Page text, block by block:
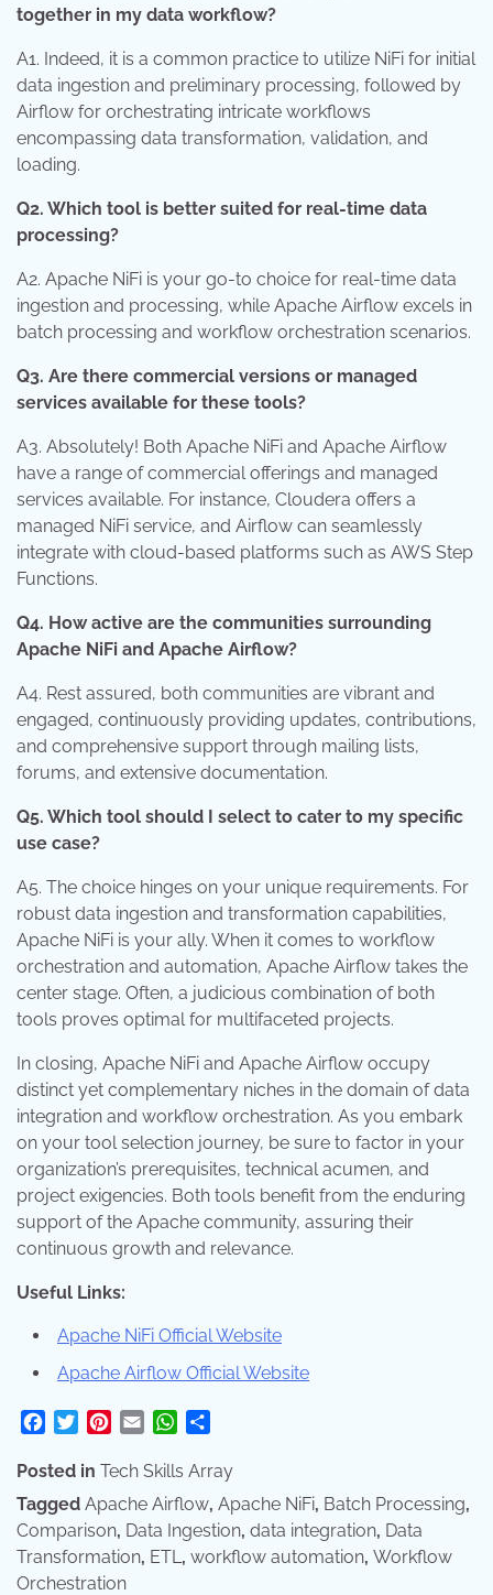
together in my data workflow?
A1. Indeed, it is a common practice to utilize NiFi for initial
data ingestion and preliminary processing, followed by
Airflow for orchestrating intricate workflows
encompassing data transformation, validation, and
loading.
Q2. Which tool is better suited for real-time data
processing?
A2. Apache NiFi is your go-to choice for real-time data
ingestion and processing, while Apache Airflow excels in
batch processing and workflow orchestration scenarios.
Q3. Are there commercial versions or managed
services available for these tools?
A3. Absolutely! Both Apache NiFi and Apache Airflow
have a range of commercial offerings and managed
services available. For instance, Cloudera offers a
managed NiFi service, and Airflow can seamlessly
integrate with cloud-based platforms such as AWS Step
Functions.
Q4. How active are the communities surrounding
Apache NiFi and Apache Airflow?
A4. Rest assured, both communities are vibrant and
engaged, continuously providing updates, contributions,
and comprehensive support through mailing lists,
forums, and extensive documentation.
Q5. Which tool should I select to cater to my specific
use case?
A5. The choice hinges on your unique requirements. For
robust data ingestion and transformation capabilities,
Apache NiFi is your ally. When it comes to workflow
orchestration and automation, Apache Airflow takes the
center stage. Often, a judicious combination of both
tools proves optimal for multifaceted projects.
In closing, Apache NiFi and Apache Airflow occupy
distinct yet complementary niches in the domain of data
integration and workflow orchestration. As you embark
on your tool selection journey, be sure to factor in your
organization’s prerequisites, technical acumen, and
project exigencies. Both tools benefit from the enduring
support of the Apache community, assuring their
continuous growth and relevance.
Useful Links:
Apache NiFi Official Website
Apache Airflow Official Website
Facebook
TwitterPinterest
Email WhatsApp
Posted in Tech Skills Array
Tagged Apache Airflow, Apache NiFi, Batch Processing,
Comparison, Data Ingestion, data integration, Data
Transformation, ETL , workflow automation, Workflow
Orchestration